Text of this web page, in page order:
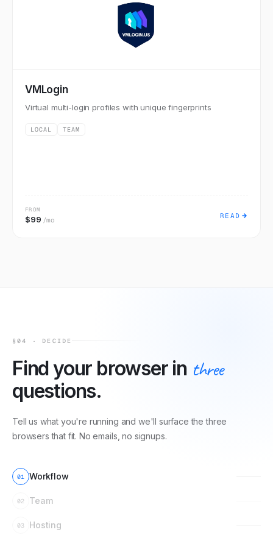
VMLogin
Virtual multi-login profiles with unique fingerprints
LOCAL TEAM
FROM
$99 /mo READ
§04 · DECIDE
Find your browser in three
questions.
Tell us what you're running and we'll surface the three
browsers that fit. No emails, no signups.
01 Workflow
02 Team
03 Hosting